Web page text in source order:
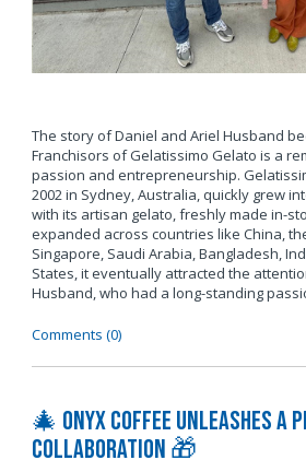
The story of Daniel and Ariel Husband
Franchisors of Gelatissimo Gelato is a
passion and entrepreneurship.
2002 in Sydney, Australia, quickly grew
with its artisan gelato, freshly made in-
expanded across countries like China,
Singapore, Saudi Arabia, Bangladesh,
States, it eventually attracted the
Husband, who had a long-standing
Comments (0)
🎄 Onyx Coffee Unleashes A
Collaboration 🎁